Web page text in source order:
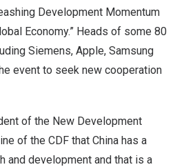
Development Momentum
Economy.” Heads of some 80
Siemens, Apple, Samsung
event to seek new cooperation
of the New Development
of the CDF that China has a
and development and that is a